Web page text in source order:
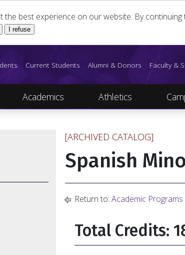
best experience on our website. By
I refuse
Current Students Alumni & Donors Faculty &
Academics Athletics
[ARCHIVED CATALOG]
Spanish
Return to: Academic Programs
Total Credits: